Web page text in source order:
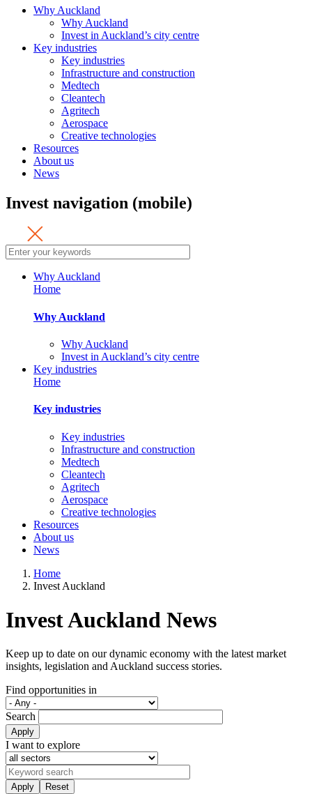
Why Auckland
Why Auckland
Invest in Auckland’s city centre
Key industries
Key industries
Infrastructure and construction
Medtech
Cleantech
Agritech
Aerospace
Creative technologies
Resources
About us
News
Invest navigation (mobile)
Why Auckland
Home
Why Auckland
Why Auckland
Invest in Auckland’s city centre
Key industries
Home
Key industries
Key industries
Infrastructure and construction
Medtech
Cleantech
Agritech
Aerospace
Creative technologies
Resources
About us
News
Home
Invest Auckland
Invest Auckland News
Keep up to date on our dynamic economy with the latest market
insights, legislation and Auckland success stories.
Find opportunities in
Search
Apply
I want to explore
Apply Reset